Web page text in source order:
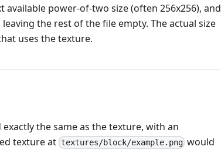
power-of-two size (often 256x256), and
the rest of the file empty. The actual size
uses the texture.
the same as the texture, with an
texture at textures/block/example.pngwould